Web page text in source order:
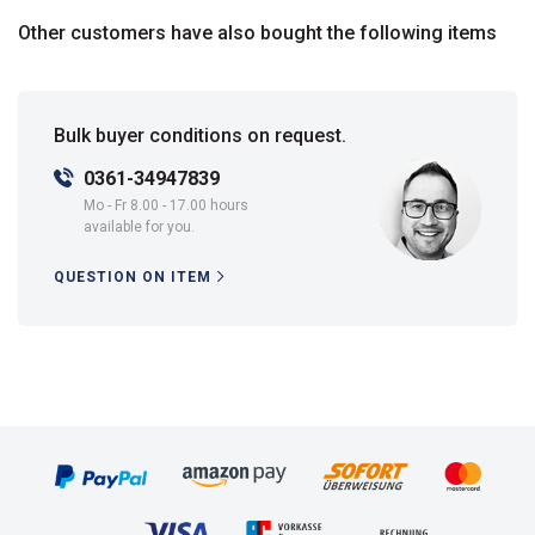
Other customers have also bought the following items
Bulk buyer conditions on request.
0361-34947839
Mo - Fr 8.00 - 17.00 hours
available for you.
QUESTION ON ITEM